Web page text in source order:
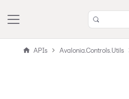
APIs Avalonia.Controls.Utils